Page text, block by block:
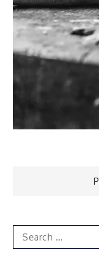
Search
for: